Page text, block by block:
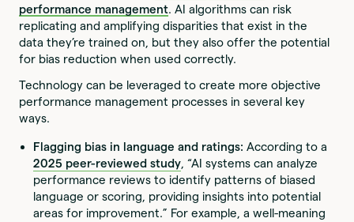
performance management. AI algorithms can risk
replicating and amplifying disparities that exist in the
data they’re trained on, but they also offer the potential
for bias reduction when used correctly.
Technology can be leveraged to create more objective
performance management processes in several key
ways.
Flagging bias in language and ratings: According to a
2025 peer-reviewed study, “AI systems can analyze
performance reviews to identify patterns of biased
language or scoring, providing insights into potential
areas for improvement.” For example, a well-meaning